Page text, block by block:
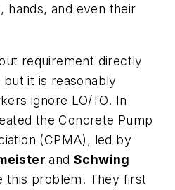
hands, and even their
requirement directly
it is reasonably
ignore LO/TO. In
the Concrete Pump
(CPMA), led by
andSchwing
this problem. They first